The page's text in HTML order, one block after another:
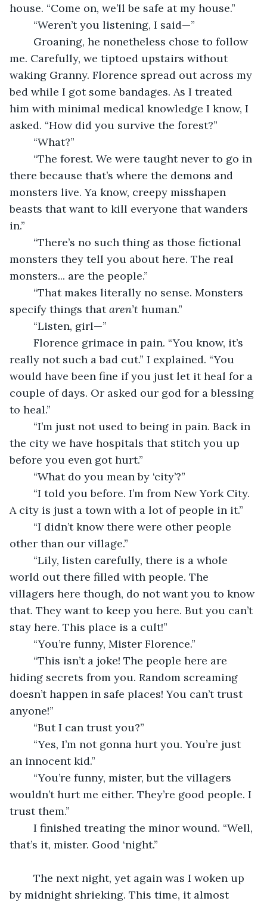
house. “Come on, we’ll be safe at my house.”
	“Weren’t you listening, I said—”
me. Carefully, we tiptoed upstairs without
waking Granny. Florence spread out across my
bed while I got some bandages. As I treated
him with minimal medical knowledge I know, I
asked. “How did you survive the forest?”
	“What?”
there because that’s where the demons and
monsters live. Ya know, creepy misshapen
beasts that want to kill everyone that wanders
in.”
monsters they tell you about here. The real
monsters... are the people.”
specify things that aren’t human.”
	“Listen, girl—”
really not such a bad cut.” I explained. “You
would have been fine if you just let it heal for a
couple of days. Or asked our god for a blessing
to heal.”
the city we have hospitals that stitch you up
before you even got hurt.”
	“What do you mean by ‘city’?”
A city is just a town with a lot of people in it.”
other than our village.”
world out there filled with people. The
villagers here though, do not want you to know
that. They want to keep you here. But you can’t
stay here. This place is a cult!”
	“You’re funny, Mister Florence.”
hiding secrets from you. Random screaming
doesn’t happen in safe places! You can’t trust
anyone!”
	“But I can trust you?”
an innocent kid.”
wouldn’t hurt me either. They’re good people. I
trust them.”
that’s it, mister. Good ‘night.”
by midnight shrieking. This time, it almost